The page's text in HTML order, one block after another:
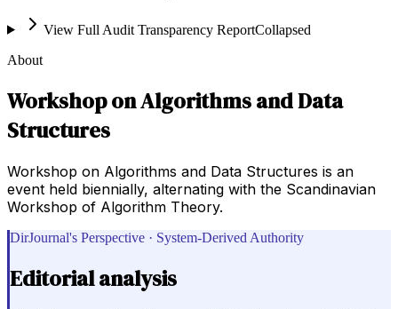
View Full Audit Transparency ReportCollapsed
About
Workshop on Algorithms and Data
Structures
Workshop on Algorithms and Data Structures is an
event held biennially, alternating with the Scandinavian
Workshop of Algorithm Theory.
DirJournal's Perspective · System-Derived Authority
Editorial analysis